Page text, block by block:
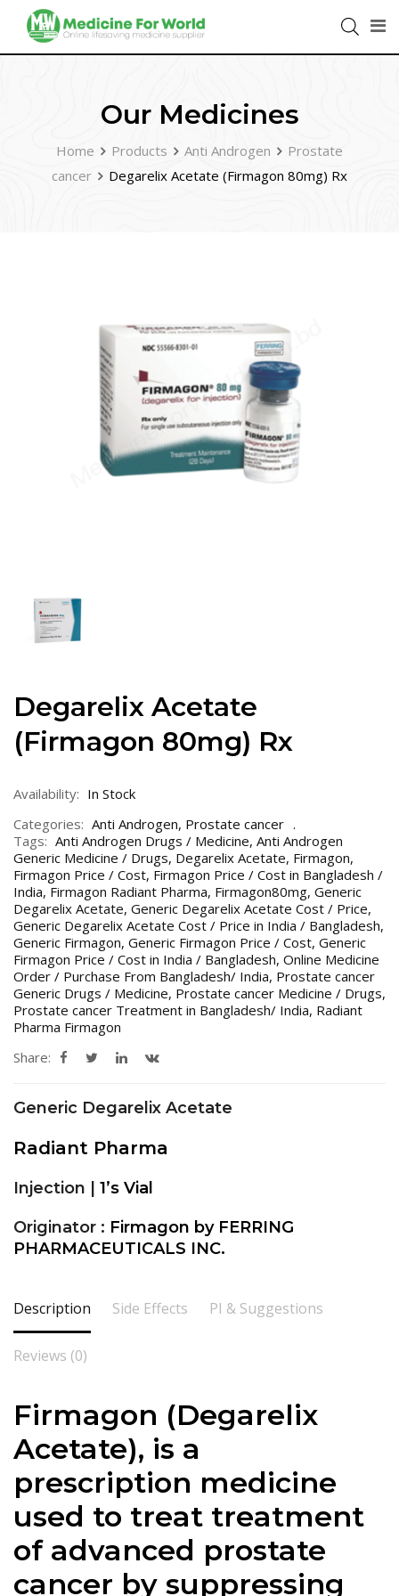
Our Medicines
Home Products Anti Androgen
Prostate
cancer
Degarelix Acetate (Firmagon 80mg) Rx
Degarelix Acetate
(Firmagon 80mg) Rx
Availability: In Stock
Categories: Anti Androgen, Prostate cancer
Tags: Anti Androgen Drugs / Medicine, Anti Androgen
Generic Medicine / Drugs, Degarelix Acetate, Firmagon,
Firmagon Price / Cost, Firmagon Price / Cost in Bangladesh /
India, Firmagon Radiant Pharma, Firmagon80mg, Generic
Degarelix Acetate, Generic Degarelix Acetate Cost / Price,
Generic Degarelix Acetate Cost / Price in India / Bangladesh,
Generic Firmagon, Generic Firmagon Price / Cost, Generic
Firmagon Price / Cost in India / Bangladesh, Online Medicine
Order / Purchase From Bangladesh/ India, Prostate cancer
Generic Drugs / Medicine, Prostate cancer Medicine / Drugs,
Prostate cancer Treatment in Bangladesh/ India, Radiant
Pharma Firmagon
Share:
Generic Degarelix Acetate
Radiant Pharma
Injection | 1’s Vial
Originator : Firmagon by FERRING
PHARMACEUTICALS INC.
Description Side Effects PI & Suggestions
Reviews (0)
Firmagon (Degarelix
Acetate), is a
prescription medicine
used to treat treatment
of advanced prostate
cancer by suppressing